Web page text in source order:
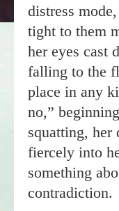
distress
tight to them
her eyes cast
falling to the
place in any
no,”
squatting, her
fiercely into
something
contradiction.